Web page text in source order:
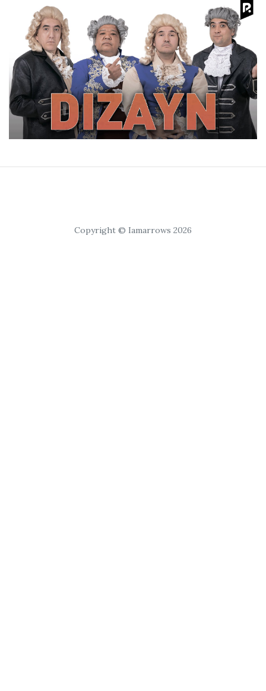
Copyright © Iamarrows 2026